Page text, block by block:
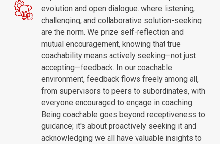
evolution and open dialogue, where listening,
challenging, and collaborative solution-seeking
are the norm. We prize self-reflection and
mutual encouragement, knowing that true
coachability means actively seeking—not just
accepting—feedback. In our coachable
environment, feedback flows freely among all,
from supervisors to peers to subordinates, with
everyone encouraged to engage in coaching.
Being coachable goes beyond receptiveness to
guidance; it's about proactively seeking it and
acknowledging we all have valuable insights to